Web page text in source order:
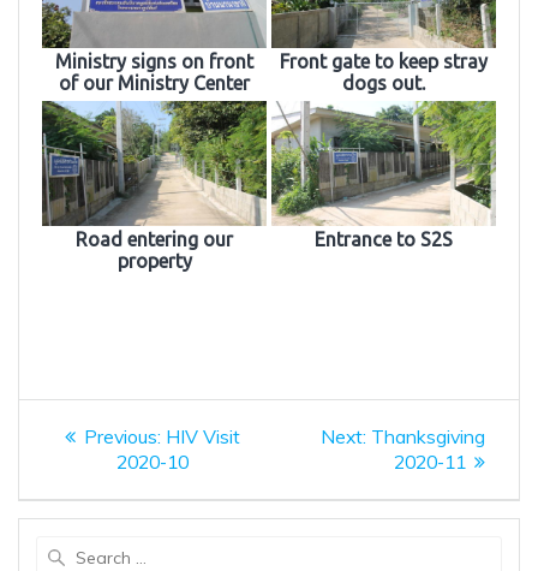
Ministry signs on front
of our Ministry Center
Front gate to keep stray
dogs out.
Road entering our
property
Entrance to S2S
Post
navigation
Previous: Previous
post:
HIV Visit
2020-10
Next: Next
post:
Thanksgiving
2020-11